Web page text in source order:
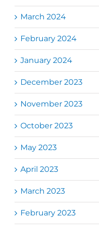
March 2024
February 2024
January 2024
December 2023
November 2023
October 2023
May 2023
April 2023
March 2023
February 2023